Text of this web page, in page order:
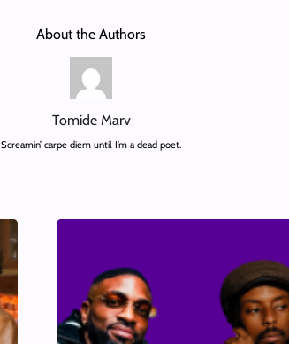
About the Authors
Tomide Marv
Screamin’ carpe diem until I’m a dead poet.